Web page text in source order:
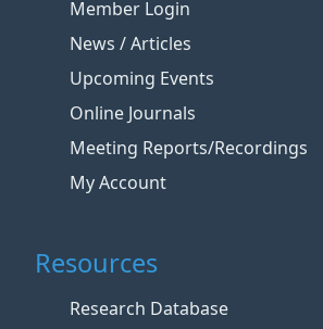
Member Login
News / Articles
Upcoming Events
Online Journals
Meeting Reports/Recordings
My Account
Resources
Research Database